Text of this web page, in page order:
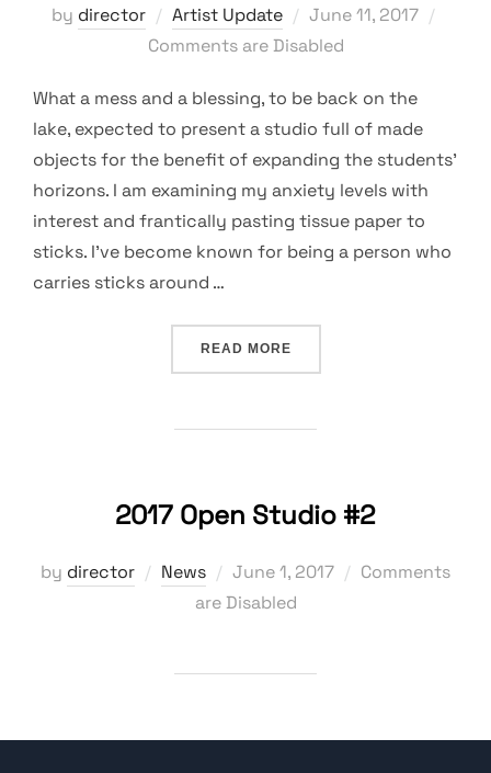
by director Artist Update
Posted
on
June 11, 2017
Comments are Disabled
What a mess and a blessing, to be back on the
lake, expected to present a studio full of made
objects for the benefit of expanding the students’
horizons. I am examining my anxiety levels with
interest and frantically pasting tissue paper to
sticks. I’ve become known for being a person who
carries sticks around …
READ MORE“A MESS, A BLESSING, A
2017 Open Studio #2
by director News
Posted
on
June 1, 2017
Comments
are Disabled